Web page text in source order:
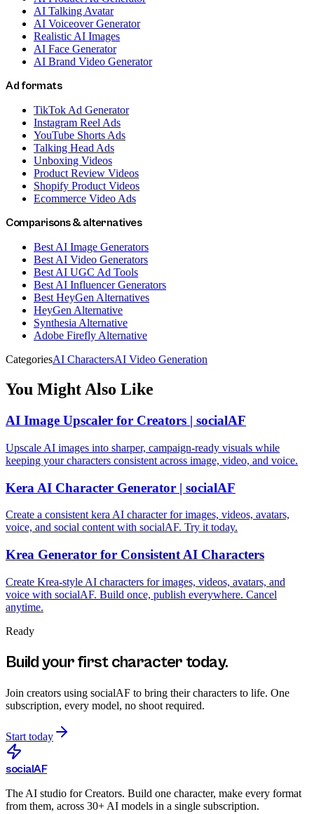
AI Talking Avatar
AI Voiceover Generator
Realistic AI Images
AI Face Generator
AI Brand Video Generator
Ad formats
TikTok Ad Generator
Instagram Reel Ads
YouTube Shorts Ads
Talking Head Ads
Unboxing Videos
Product Review Videos
Shopify Product Videos
Ecommerce Video Ads
Comparisons & alternatives
Best AI Image Generators
Best AI Video Generators
Best AI UGC Ad Tools
Best AI Influencer Generators
Best HeyGen Alternatives
HeyGen Alternative
Synthesia Alternative
Adobe Firefly Alternative
CategoriesAI CharactersAI Video Generation
You Might Also Like
AI Image Upscaler for Creators | socialAF
Upscale AI images into sharper, campaign-ready visuals while
keeping your characters consistent across image, video, and voice.
Kera AI Character Generator | socialAF
Create a consistent kera AI character for images, videos, avatars,
voice, and social content with socialAF. Try it today.
Krea Generator for Consistent AI Characters
Create Krea-style AI characters for images, videos, avatars, and
voice with socialAF. Build once, publish everywhere. Cancel
anytime.
Ready
Build your first character today.
Join creators using socialAF to bring their characters to life. One
subscription, every model, no shoot required.
Start today
socialAF
The AI studio for Creators. Build one character, make every format
from them, across 30+ AI models in a single subscription.